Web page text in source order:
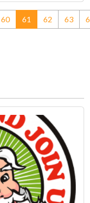
60 61 (current)
62 63